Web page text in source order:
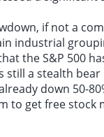
if not a
industrial
the S&P 500
still a stealth
down 50-
to get free stock